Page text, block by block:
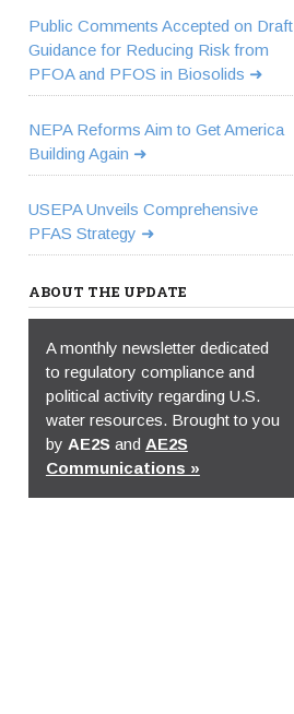
Public Comments Accepted on Draft
Guidance for Reducing Risk from
PFOA and PFOS in Biosolids
NEPA Reforms Aim to Get America
Building Again
USEPA Unveils Comprehensive
PFAS Strategy
ABOUT THE UPDATE
A monthly newsletter dedicated
to regulatory compliance and
political activity regarding U.S.
water resources. Brought to you
by AE2S and AE2S
Communications »